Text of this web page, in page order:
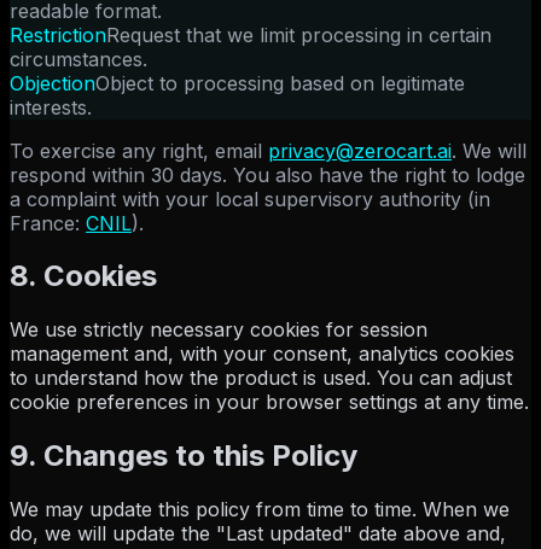
readable format.
RestrictionRequest that we limit processing in certain
circumstances.
ObjectionObject to processing based on legitimate
interests.
To exercise any right, email privacy@zerocart.ai. We will
respond within 30 days. You also have the right to lodge
a complaint with your local supervisory authority (in
France: CNIL).
8. Cookies
We use strictly necessary cookies for session
management and, with your consent, analytics cookies
to understand how the product is used. You can adjust
cookie preferences in your browser settings at any time.
9. Changes to this Policy
We may update this policy from time to time. When we
do, we will update the "Last updated" date above and,